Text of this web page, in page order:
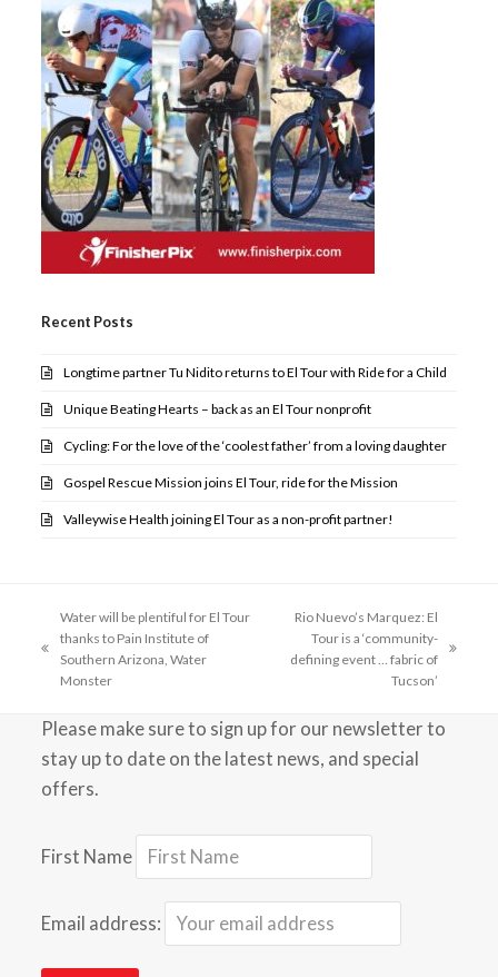
Recent Posts
Longtime partner Tu Nidito returns to El Tour with Ride for a Child
Unique Beating Hearts – back as an El Tour nonprofit
Cycling: For the love of the ‘coolest father’ from a loving daughter
Gospel Rescue Mission joins El Tour, ride for the Mission
Valleywise Health joining El Tour as a non-profit partner!
previous
post:
Water will be plentiful for El Tour
thanks to Pain Institute of
Southern Arizona, Water
Monster
next
Rio Nuevo’s Marquez: El
Tour is a ‘community-
defining event … fabric of
Tucson’
Please make sure to sign up for our newsletter to
stay up to date on the latest news, and special
offers.
First Name
Email address: